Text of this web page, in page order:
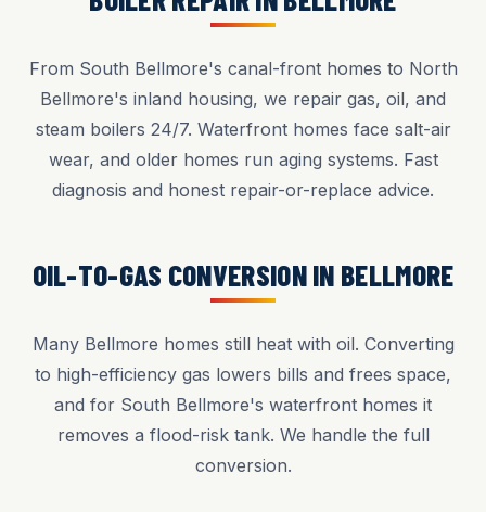
From South Bellmore's canal-front homes to North
Bellmore's inland housing, we repair gas, oil, and
steam boilers 24/7. Waterfront homes face salt-air
wear, and older homes run aging systems. Fast
diagnosis and honest repair-or-replace advice.
OIL-TO-GAS CONVERSION IN BELLMORE
Many Bellmore homes still heat with oil. Converting
to high-efficiency gas lowers bills and frees space,
and for South Bellmore's waterfront homes it
removes a flood-risk tank. We handle the full
conversion.